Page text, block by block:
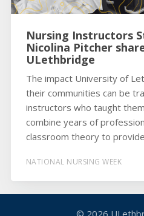
Nursing Instructors
Nicolina Pitcher
ULethbridge
The impact University of
their communities can be
instructors who taught
combine years of
classroom theory to
NATIONAL NURSING WEEK
© 2026